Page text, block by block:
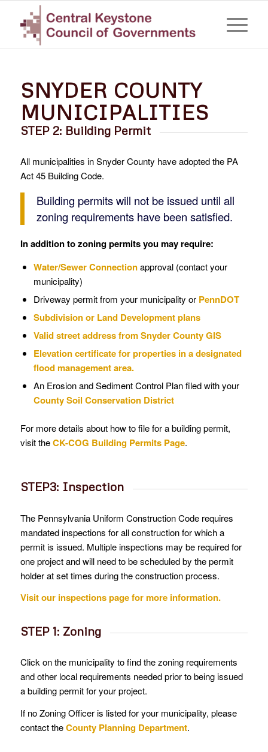
SNYDER COUNTY
MUNICIPALITIES
STEP 2: Building Permit
All municipalities in Snyder County have adopted the PA
Act 45 Building Code.
Building permits will not be issued until all
zoning requirements have been satisfied.
In addition to zoning permits you may require:
Water/Sewer Connectionapproval (contact your
municipality)
Driveway permit from your municipality or PennDOT
Subdivision or Land Development plans
Valid street address from Snyder County GIS
Elevation certificate for properties in a designated
flood management area.
An Erosion and Sediment Control Plan filed with your
County Soil Conservation District
For more details about how to file for a building permit,
visit theCK-COG Building Permits Page.
STEP3: Inspection
The Pennsylvania Uniform Construction Code requires
mandated inspections for all construction for which a
permit is issued. Multiple inspections may be required for
one project and will need to be scheduled by the permit
holder at set times during the construction process.
Visit our inspections page for more information.
STEP 1: Zoning
Click on the municipality to find the zoning requirements
and other local requirements needed prior to being issued
a building permit for your project.
If no Zoning Officer is listed for your municipality, please
contact theCounty Planning Department.